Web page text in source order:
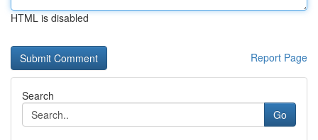
HTML is disabled
Report Page
Search
Go